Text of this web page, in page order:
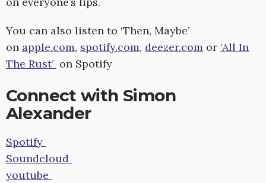
You can also listen to ‘Then, Maybe’
on apple.com, spotify.com, deezer.com or ‘All In
The Rust’ on Spotify
Connect with Simon
Alexander
Spotify
Soundcloud
youtube